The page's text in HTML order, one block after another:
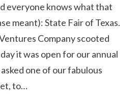
everyone knows what that
meant): State Fair of Texas.
Company scooted
it was open for our annual
one of our fabulous
to…